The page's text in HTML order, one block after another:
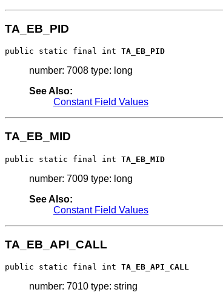
TA_EB_PID
public static final int TA_EB_PID
number: 7008 type: long
See Also:
Constant Field Values
TA_EB_MID
public static final int TA_EB_MID
number: 7009 type: long
See Also:
Constant Field Values
TA_EB_API_CALL
public static final int TA_EB_API_CALL
number: 7010 type: string